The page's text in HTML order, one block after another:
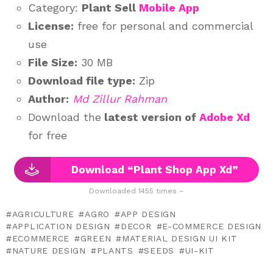
Category: Plant Sell Mobile App
License: free for personal and commercial
use
File Size: 30 MB
Download file type: Zip
Author: Md Zillur Rahman
Download the latest version of Adobe Xd
for free
Download “Plant Shop App Xd”
Downloaded 1455 times –
AGRICULTURE AGRO
APP DESIGN
APPLICATION DESIGN
DECOR
E-COMMERCE DESIGN
ECOMMERCE
GREEN
MATERIAL DESIGN UI KIT
NATURE DESIGN
PLANTS SEEDS UI-KIT